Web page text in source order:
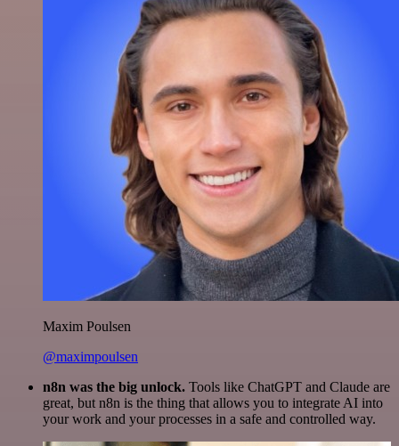
Maxim Poulsen
@maximpoulsen
n8n was the big unlock. Tools like ChatGPT and Claude are
great, but n8n is the thing that allows you to integrate AI into
your work and your processes in a safe and controlled way.